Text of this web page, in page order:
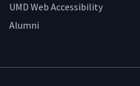
UMD Web Accessibility
Alumni